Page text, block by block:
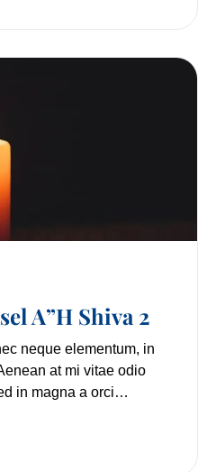
A”H Shiva 2
neque elementum, in
at mi vitae odio
in magna a orci